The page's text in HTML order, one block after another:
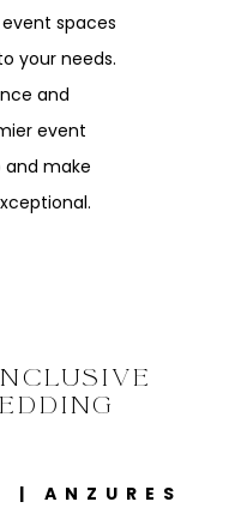
spaces
your needs.
and
event
and make
| ANZURES